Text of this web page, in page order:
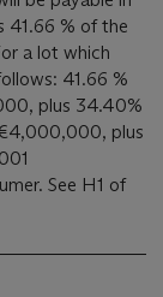
41.66 % of the
a lot which
41.66 %
plus 34.40%
plus
See H1 of